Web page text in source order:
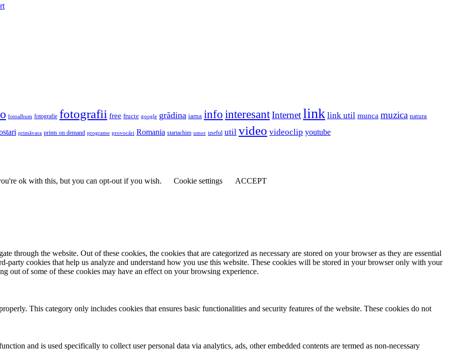
fotoalbum fotografie fotografii free fructe google grădina iarna info interesantInternetlink link util munca muzica natura
primăvara prints on demand programe provocări Romania startachim umor useful util video videoclip youtube
ok with this, but you can opt-out if you wish. Cookie settings ACCEPT
through the website. Out of these cookies, the cookies that are categorized as necessary are stored on your browser as they are essential
party cookies that help us analyze and understand how you use this website. These cookies will be stored in your browser only with your
out of some of these cookies may have an effect on your browsing experience.
This category only includes cookies that ensures basic functionalities and security features of the website. These cookies do not
and is used specifically to collect user personal data via analytics, ads, other embedded contents are termed as non-necessary